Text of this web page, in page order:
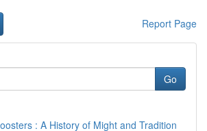
Report Page
Go
: A History of Might and Tradition